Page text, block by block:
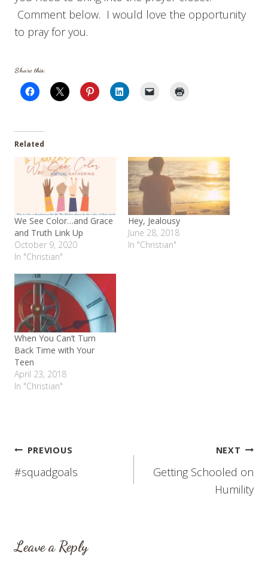
Comment below. I would love the opportunity
to pray for you.
Share this:
Related
We See Color…and Grace
and Truth Link Up
October 9, 2020
In "Christian"
Hey, Jealousy
June 28, 2018
In "Christian"
When You Can’t Turn
Back Time with Your
Teen
April 23, 2018
In "Christian"
Post
navigation
PREVIOUS
#squadgoals
NEXT
Getting Schooled on
Humility
Leave a Reply